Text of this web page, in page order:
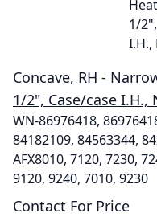
Concave, RH -
1/2", Case/case I.H.,
WN-86976418,
84182109, 84563344,
AFX8010, 7120, 7230,
9120, 9240, 7010, 9230
Contact For Price